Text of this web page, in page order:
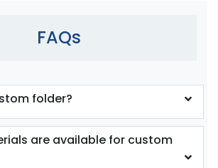
FAQs
folder?
are available for custom